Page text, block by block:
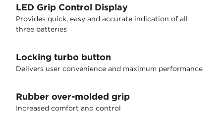
LED Grip Control Display
Provides quick, easy and accurate indication of all
three batteries
Locking turbo button
Delivers user convenience and maximum performance
Rubber over-molded grip
Increased comfort and control